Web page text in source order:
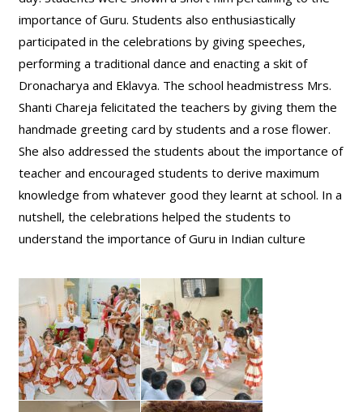
importance of Guru. Students also enthusiastically
participated in the celebrations by giving speeches,
performing a traditional dance and enacting a skit of
Dronacharya and Eklavya. The school headmistress Mrs.
Shanti Chareja felicitated the teachers by giving them the
handmade greeting card by students and a rose flower.
She also addressed the students about the importance of
teacher and encouraged students to derive maximum
knowledge from whatever good they learnt at school. In a
nutshell, the celebrations helped the students to
understand the importance of Guru in Indian culture